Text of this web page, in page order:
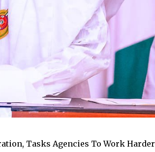
Tasks Agencies To Work Harder